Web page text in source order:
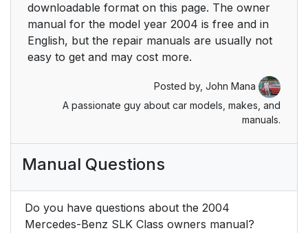
downloadable format on this page. The owner
manual for the model year 2004 is free and in
English, but the repair manuals are usually not
easy to get and may cost more.
Posted by, John Mana
A passionate guy about car models, makes, and
manuals.
Manual Questions
Do you have questions about the 2004
Mercedes-Benz SLK Class owners manual?